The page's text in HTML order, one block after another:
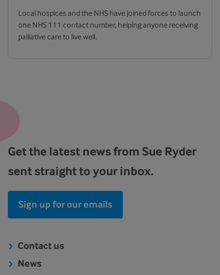
Local hospices and the NHS have joined forces to launch
one NHS 111 contact number, helping anyone receiving
palliative care to live well.
Get the latest news from Sue Ryder
sent straight to your inbox.
Sign up for our emails
Contact us
News